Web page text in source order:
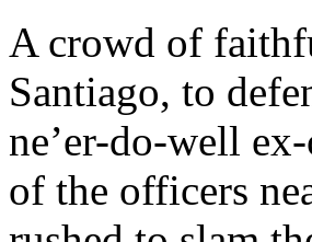
A crowd of
Santiago, to
ne’er-do-well
of the officers